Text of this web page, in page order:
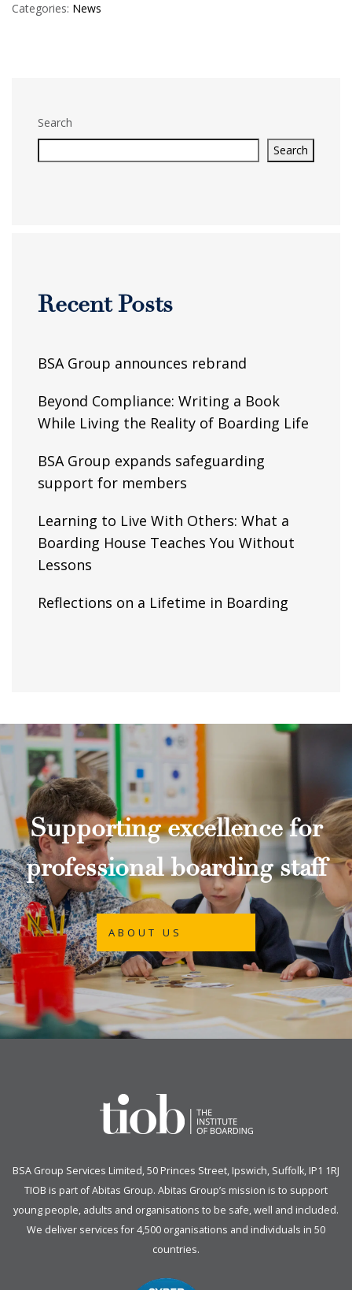
Categories: News
Search
Search
Recent Posts
BSA Group announces rebrand
Beyond Compliance: Writing a Book
While Living the Reality of Boarding Life
BSA Group expands safeguarding
support for members
Learning to Live With Others: What a
Boarding House Teaches You Without
Lessons
Reflections on a Lifetime in Boarding
Supporting excellence for
professional boarding staff
ABOUT US
BSA Group Services Limited, 50 Princes Street, Ipswich, Suffolk, IP1 1RJ
TIOB is part ofAbitas Group. Abitas Group’s mission is to support
young people, adults and organisations to be safe, well and included.
We deliver services for 4,500 organisations and individuals in 50
countries.